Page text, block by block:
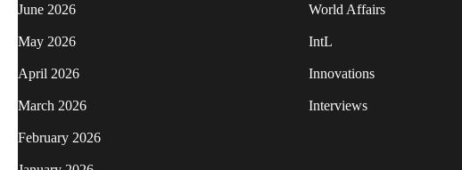
June 2026
May 2026
April 2026
March 2026
February 2026
World Affairs
IntL
Innovations
Interviews